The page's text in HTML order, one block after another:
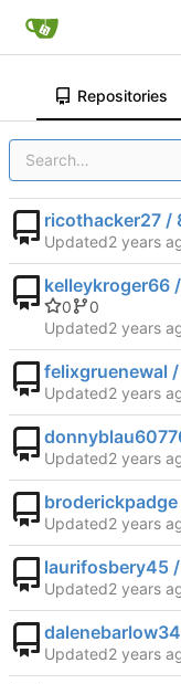
Repositories
ricothacker27 /
Updated
kelleykroger66
0
0
Updated
felixgruenewal
Updated
Updated
Updated
laurifosbery45
Updated
Updated